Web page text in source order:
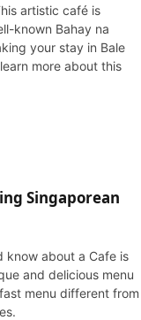
artistic café is
known Bahay na
your stay in Bale
more about this
Singaporean
know about a Cafe is
and delicious menu
menu different from